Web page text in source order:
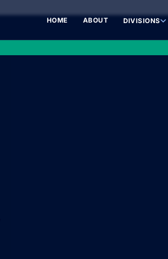
HOME ABOUT DIVISIONS